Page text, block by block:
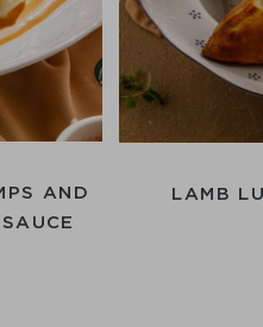
AND
LAMB